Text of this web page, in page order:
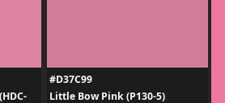
#D37C99
Little Bow Pink (P130-5)